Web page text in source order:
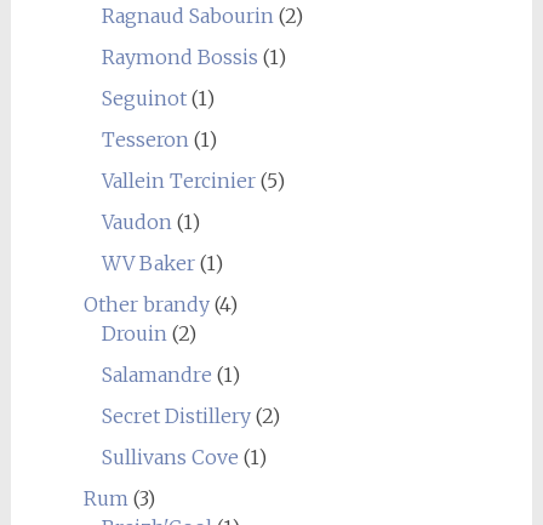
Ragnaud Sabourin (2)
Raymond Bossis (1)
Seguinot(1)
Tesseron (1)
Vallein Tercinier(5)
Vaudon (1)
WV Baker(1)
Other brandy(4)
Drouin (2)
Salamandre (1)
Secret Distillery(2)
Sullivans Cove (1)
Rum (3)